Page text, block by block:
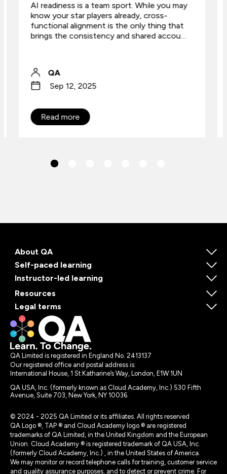
AI readiness is a team sport. While you may
know your star players already, cross-
functional alignment is the only thing that
brings the consistency and shared accou…
QA
Sep 12, 2025
Read more
About QA
Self-paced learning
Instructor-led learning
Resources
Legal terms
QA Limited is registered in England No. 2413137
Our registered office and postal address is:
International House, 1 St Katharine’s Way, London, E1W 1UN
QA USA, Inc. (formerly known as Cloud Academy, Inc.) 530 Fifth
Avenue, Suite 703, New York, NY 10036.
© 2024 - 2025 QA Limited or its affiliates. All rights reserved
QA Logo ®, TAP ® and Cloud Academy logo ® are registered
trademarks of QA Limited, in the United Kingdom and the European
Union. Cloud Academy ® is registered trademark of QA USA, Inc.
(formerly Cloud Academy, Inc.) , in the United States of America.
We may monitor or record telephone calls for training, customer service
and quality assurance purposes, and to detect or prevent crime. For